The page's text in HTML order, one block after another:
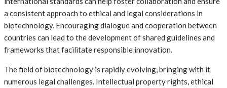
a consistent approach to ethical and legal considerations in
biotechnology. Encouraging dialogue and cooperation between
countries can lead to the development of shared guidelines and
frameworks that facilitate responsible innovation.
The field of biotechnology is rapidly evolving, bringing with it
numerous legal challenges. Intellectual property rights, ethical